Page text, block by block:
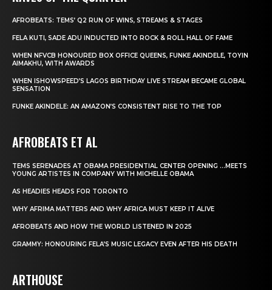
AFROBEATS: TEMS’ Q2 RUN OF WINS, STREAMS & STAGES
FELA KUTI, SADE ADU INDUCTED INTO ROCK & ROLL HALL OF FAME
WHEN NFVCB HONOURED BOX OFFICE QUEENS, FUNKE AKINDELE, TOYIN
AIMAKHU, WITH AWARDS
WHEN ISHOWSPEED’S LAGOS BIRTHDAY LIVE STREAM BECAME GLOBAL
SENSATION
FUNKE AKINDELE: AN AMAZON’S CONSISTENT RISE TO THE TOP
AFROBEATS ET AL
TEMS SERENADES AT OBAMA PRESIDENTIAL CENTER OPENING …MEETS
YOUNG ARTISTES IN COMPANY WITH MICHELLE OBAMA
AS HEADIES HEADS FOR TORONTO
WHY AFRIMA MATTERS AND WHY AFRICA MUST KEEP IT ALIVE
AFROBEATS AND HOW THE WORLD LISTENED IN 2025
GRAMMY: HONOURING FELA’S MUSIC LEGACY EVEN AFTER HIS DEATH
ARTHOUSE